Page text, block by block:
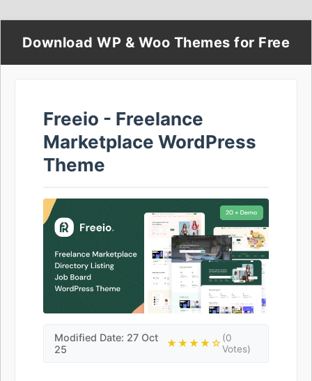
Download WP & Woo Themes for Free
Freeio - Freelance
Marketplace WordPress
Theme
Modified Date: 27 Oct
25
★★★★☆(0
Votes)